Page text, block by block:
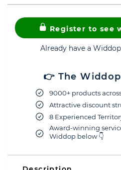
Register to see
Already have a
👉 The
9000+ products
Attractive discount
8 Experienced
Award-winning
Widdop below 👇